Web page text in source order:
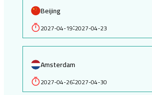
Beijing
2027-04-19:2027-04-23
Amsterdam
2027-04-26:2027-04-30